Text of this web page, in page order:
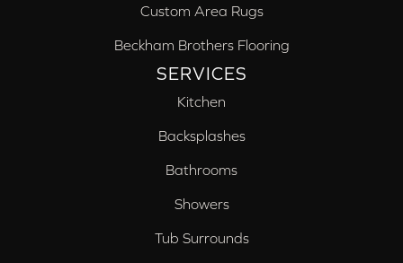
Custom Area Rugs
Beckham Brothers Flooring
SERVICES
Kitchen
Backsplashes
Bathrooms
Showers
Tub Surrounds